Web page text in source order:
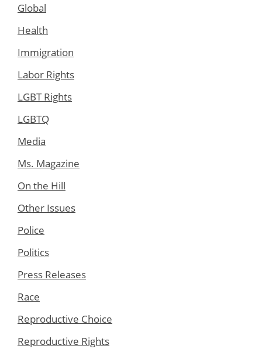
Global
Health
Immigration
Labor Rights
LGBT Rights
LGBTQ
Media
Ms. Magazine
On the Hill
Other Issues
Police
Politics
Press Releases
Race
Reproductive Choice
Reproductive Rights